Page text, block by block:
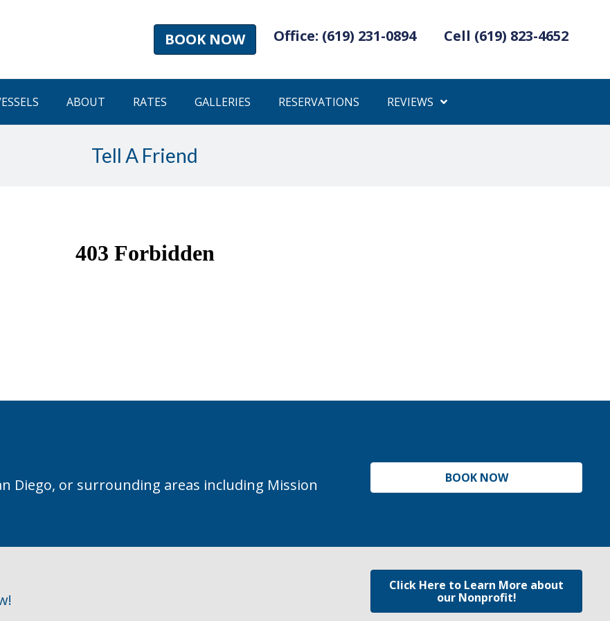
BOOK NOW Office: (619) 231-0894 Cell (619) 823-4652
ABOUT RATES GALLERIES RESERVATIONS REVIEWS
Tell A Friend
Diego, or surrounding areas including Mission
BOOK NOW
Click Here to Learn More about
our Nonprofit!